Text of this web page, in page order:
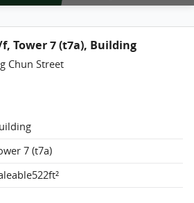
Tower 7 (t7a), Building
Chun Street
7 (t7a)